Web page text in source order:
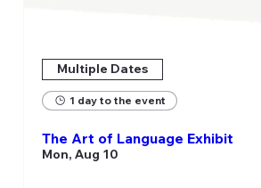
Multiple Dates
1 day to the event
The Art of Language Exhibit
Mon, Aug 10